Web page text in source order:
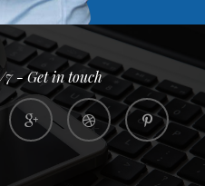
7 - Get in touch